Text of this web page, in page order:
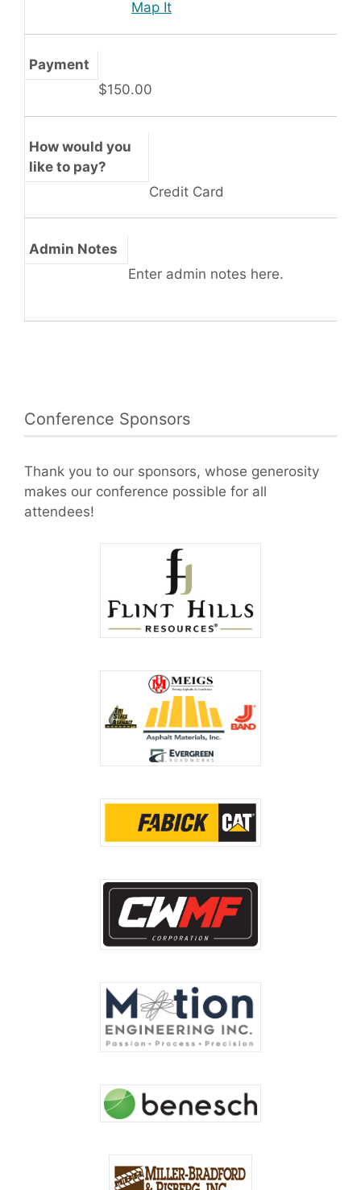
Map It
Payment
$150.00
How would you
like to pay?
Credit Card
Admin Notes
Enter admin notes here.
Conference Sponsors
Thank you to our sponsors, whose generosity
makes our conference possible for all
attendees!